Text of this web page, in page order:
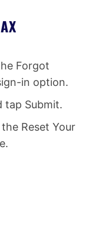
Forgot
in option.
tap Submit.
Reset Your